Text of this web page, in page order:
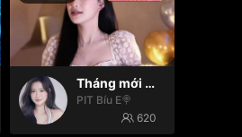
Tháng mới may mắn🍀🍀
PIT Bíu E🍭
620